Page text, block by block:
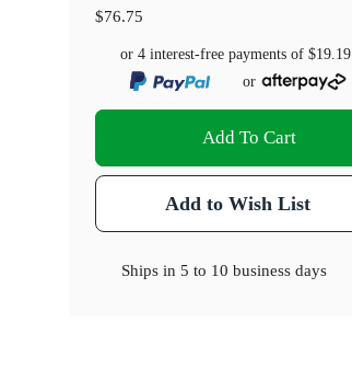
$76.75
or 4 interest-free payments of$19.19
or
Add To Cart
Add to Wish List
Ships in5 to 10 business days